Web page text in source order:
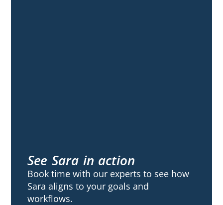
See Sara in action
Book time with our experts to see how
Sara aligns to your goals and
workflows.